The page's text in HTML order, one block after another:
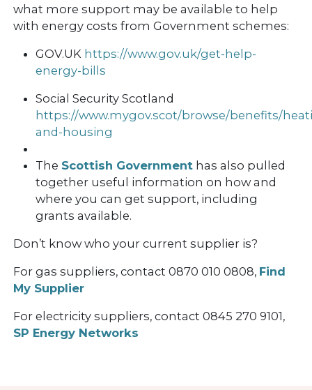
what more support may be available to help
with energy costs from Government schemes:
GOV.UK https://www.gov.uk/get-help-
energy-bills
Social Security Scotland
https://www.mygov.scot/browse/benefits/
and-housing
The Scottish Government has also pulled
together useful information on how and
where you can get support, including
grants available.
Don’t know who your current supplier is?
For gas suppliers, contact 0870 010 0808, Find
My Supplier
For electricity suppliers, contact 0845 270 9101,
SP Energy Networks